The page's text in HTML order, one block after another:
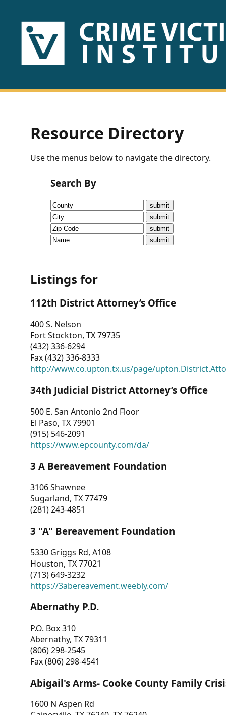
HOME
US
Fact
Sheets
Research
Briefs!
CVI
Talks/Webinars
Dashboard
Other
RESOURCES
CONTACT
US
Resource Directory
Use the menus below to navigate the directory.
Search By
Listings for
112th District Attorney’s Office
400 S. Nelson
Fort Stockton, TX 79735
(432) 336-6294
Fax (432) 336-8333
http://www.co.upton.tx.us/page/
34th Judicial District Attorney’s Office
500 E. San Antonio 2nd Floor
El Paso, TX 79901
(915) 546-2091
https://www.epcounty.com/da/
3 A Bereavement Foundation
3106 Shawnee
Sugarland, TX 77479
(281) 243-4851
3 "A" Bereavement Foundation
5330 Griggs Rd, A108
Houston, TX 77021
(713) 649-3232
https://3abereavement.weebly.com/
Abernathy P.D.
P.O. Box 310
Abernathy, TX 79311
(806) 298-2545
Fax (806) 298-4541
Abigail's Arms- Cooke County Family
1600 N Aspen Rd